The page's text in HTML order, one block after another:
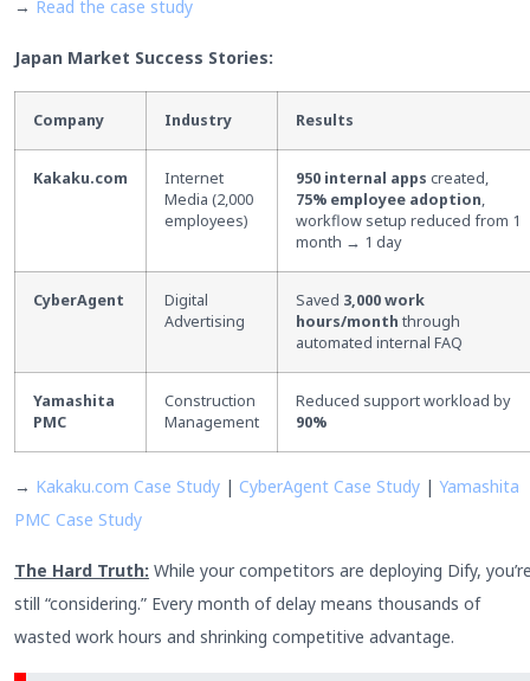
→ Read the case study
Japan Market Success Stories:
Company Industry Results
Kakaku.com
Internet
Media (2,000
employees)
950 internal apps created,
75% employee adoption,
workflow setup reduced from 1
month → 1 day
CyberAgent
Digital
Advertising
Saved 3,000 work
hours/month through
automated internal FAQ
Yamashita
PMC
Construction
Management
Reduced support workload by
90%
→ Kakaku.com Case Study | CyberAgent Case Study | Yamashita
PMC Case Study
The Hard Truth: While your competitors are deploying Dify,
still “considering.” Every month of delay means thousands of
wasted work hours and shrinking competitive advantage.